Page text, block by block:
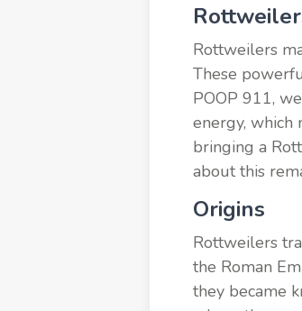
Rottweilers
These
POOP 911,
energy, which
bringing a
about this
Origins
Rottweilers
the Roman
they became